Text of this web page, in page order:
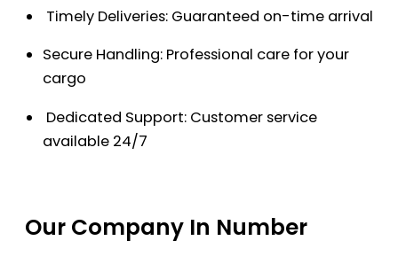
Timely Deliveries: Guaranteed on-time arrival
Secure Handling: Professional care for your
cargo
Dedicated Support: Customer service
available 24/7
Our Company In Number